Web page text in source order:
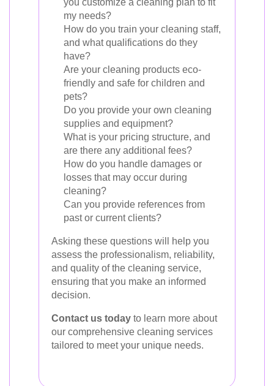
you customize a cleaning plan to fit
my needs?
How do you train your cleaning staff,
and what qualifications do they
have?
Are your cleaning products eco-
friendly and safe for children and
pets?
Do you provide your own cleaning
supplies and equipment?
What is your pricing structure, and
are there any additional fees?
How do you handle damages or
losses that may occur during
cleaning?
Can you provide references from
past or current clients?
Asking these questions will help you
assess the professionalism, reliability,
and quality of the cleaning service,
ensuring that you make an informed
decision.
Contact us today to learn more about
our comprehensive cleaning services
tailored to meet your unique needs.